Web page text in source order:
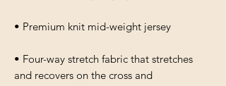
• Four-way stretch fabric that stretches
and recovers on the cross and